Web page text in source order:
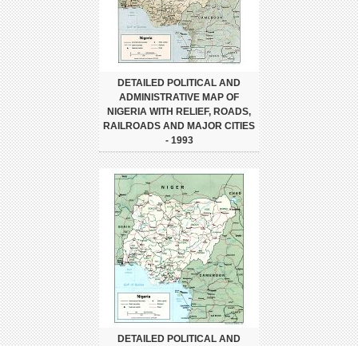
DETAILED POLITICAL AND
ADMINISTRATIVE MAP OF
NIGERIA WITH RELIEF, ROADS,
RAILROADS AND MAJOR CITIES
- 1993
DETAILED POLITICAL AND